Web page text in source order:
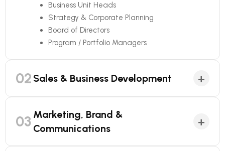
Business Unit Heads
Strategy & Corporate Planning
Board of Directors
Program / Portfolio Managers
02 Sales & Business Development +
03 Marketing, Brand &
Communications
+